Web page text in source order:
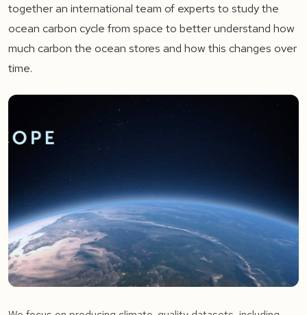
together an international team of experts to study the
ocean carbon cycle from space to better understand how
much carbon the ocean stores and how this changes over
time.